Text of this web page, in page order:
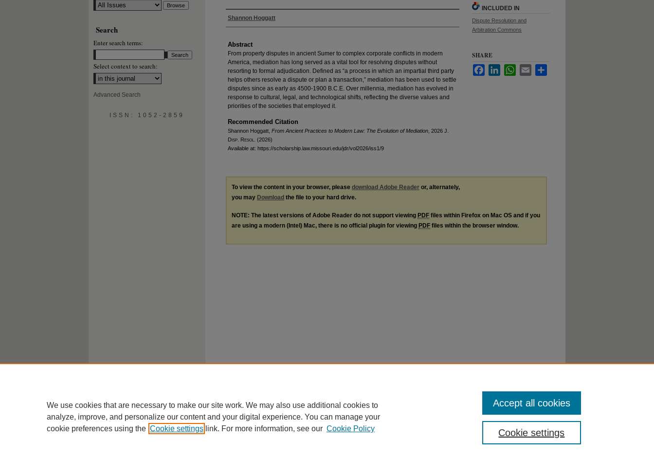
Authors
Shannon Hoggatt
Abstract
From property disputes in ancient Sumer to complex corporate conflicts in modern
America, mediation has long served as a vital tool for resolving disputes without
resorting to formal adjudication. Defined as “a process in which an impartial third party
helps others resolve a dispute or plan a transaction,” mediation has been used to settle
disputes since as early as 4500-1900 B.C.E. Over millennia, mediation has evolved in
response to cultural, legal, and technological shifts, reflecting the diverse values and
priorities of the societies that employed it.
Recommended Citation
Shannon Hoggatt, From Ancient Practices to Modern Law: The Evolution of Mediation , 2026 J.
Disp . Resol
. (2026)
Available at: https://scholarship.law.missouri.edu/jdr/vol2026/iss1/9
INCLUDED IN
Dispute Resolution and
Arbitration Commons
SHARE
FacebookLinkedInWhatsApp
Email
To view the content in your browser, please download Adobe Reader or, alternately,
you may Download the file to your hard drive.
NOTE: The latest versions of Adobe Reader do not support viewing PDF files within Firefox on Mac OS and if you
are using a modern (Intel) Mac, there is no official plugin for viewing PDF files within the browser window.
Search
Enter search terms:
Select context to search:
Advanced Search
ISSN: 1052-2859
We use cookies that are necessary to make our site work. We may also use additional cookies to
analyze, improve, and personalize our content and your digital experience. You can manage your
cookie preferences using the Cookie settings link. For more information, see our Cookie Policy Cookie settings
Accept all cookies